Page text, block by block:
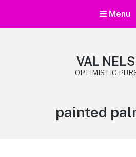
Menu
VAL
OPTIMISTIC
Tag:
painted